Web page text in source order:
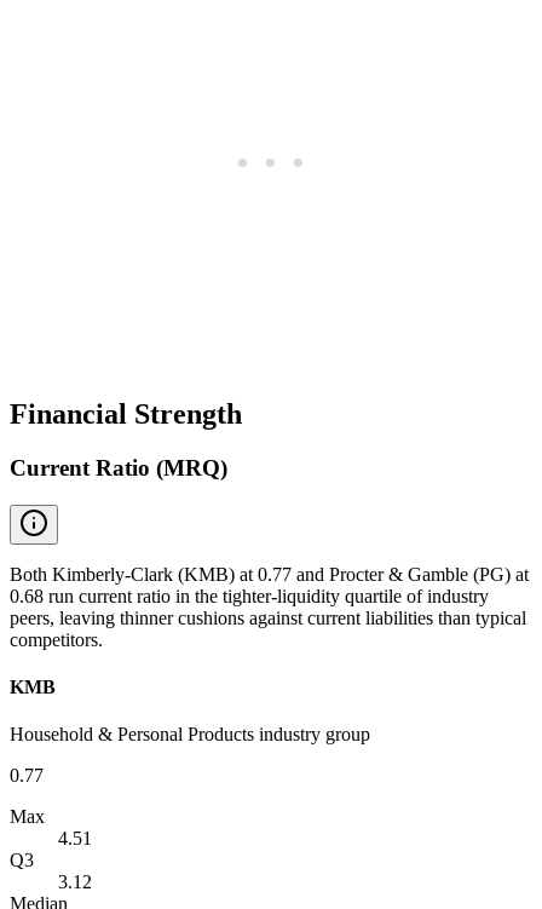
Financial Strength
Current Ratio (MRQ)
Both Kimberly-Clark (KMB) at 0.77 and Procter & Gamble (PG) at
0.68 run current ratio in the tighter-liquidity quartile of industry
peers, leaving thinner cushions against current liabilities than typical
competitors.
KMB
Household & Personal Products industry group
0.77
Max
4.51
Q3
3.12
Median